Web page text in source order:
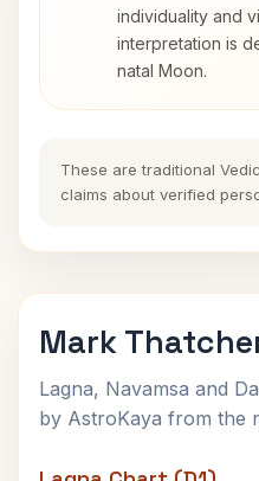
individuality and
interpretation is
natal Moon.
These are traditional
claims about verified
Mark
Lagna, Navamsa and
by AstroKaya from the